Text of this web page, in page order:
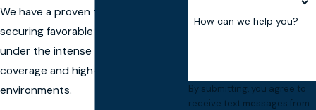
We have a proven track record in
securing favorable outcomes, even
under the intense scrutiny of media
coverage and high-stakes
environments.
How can we help you?
By submitting, you agree to
receive text messages from